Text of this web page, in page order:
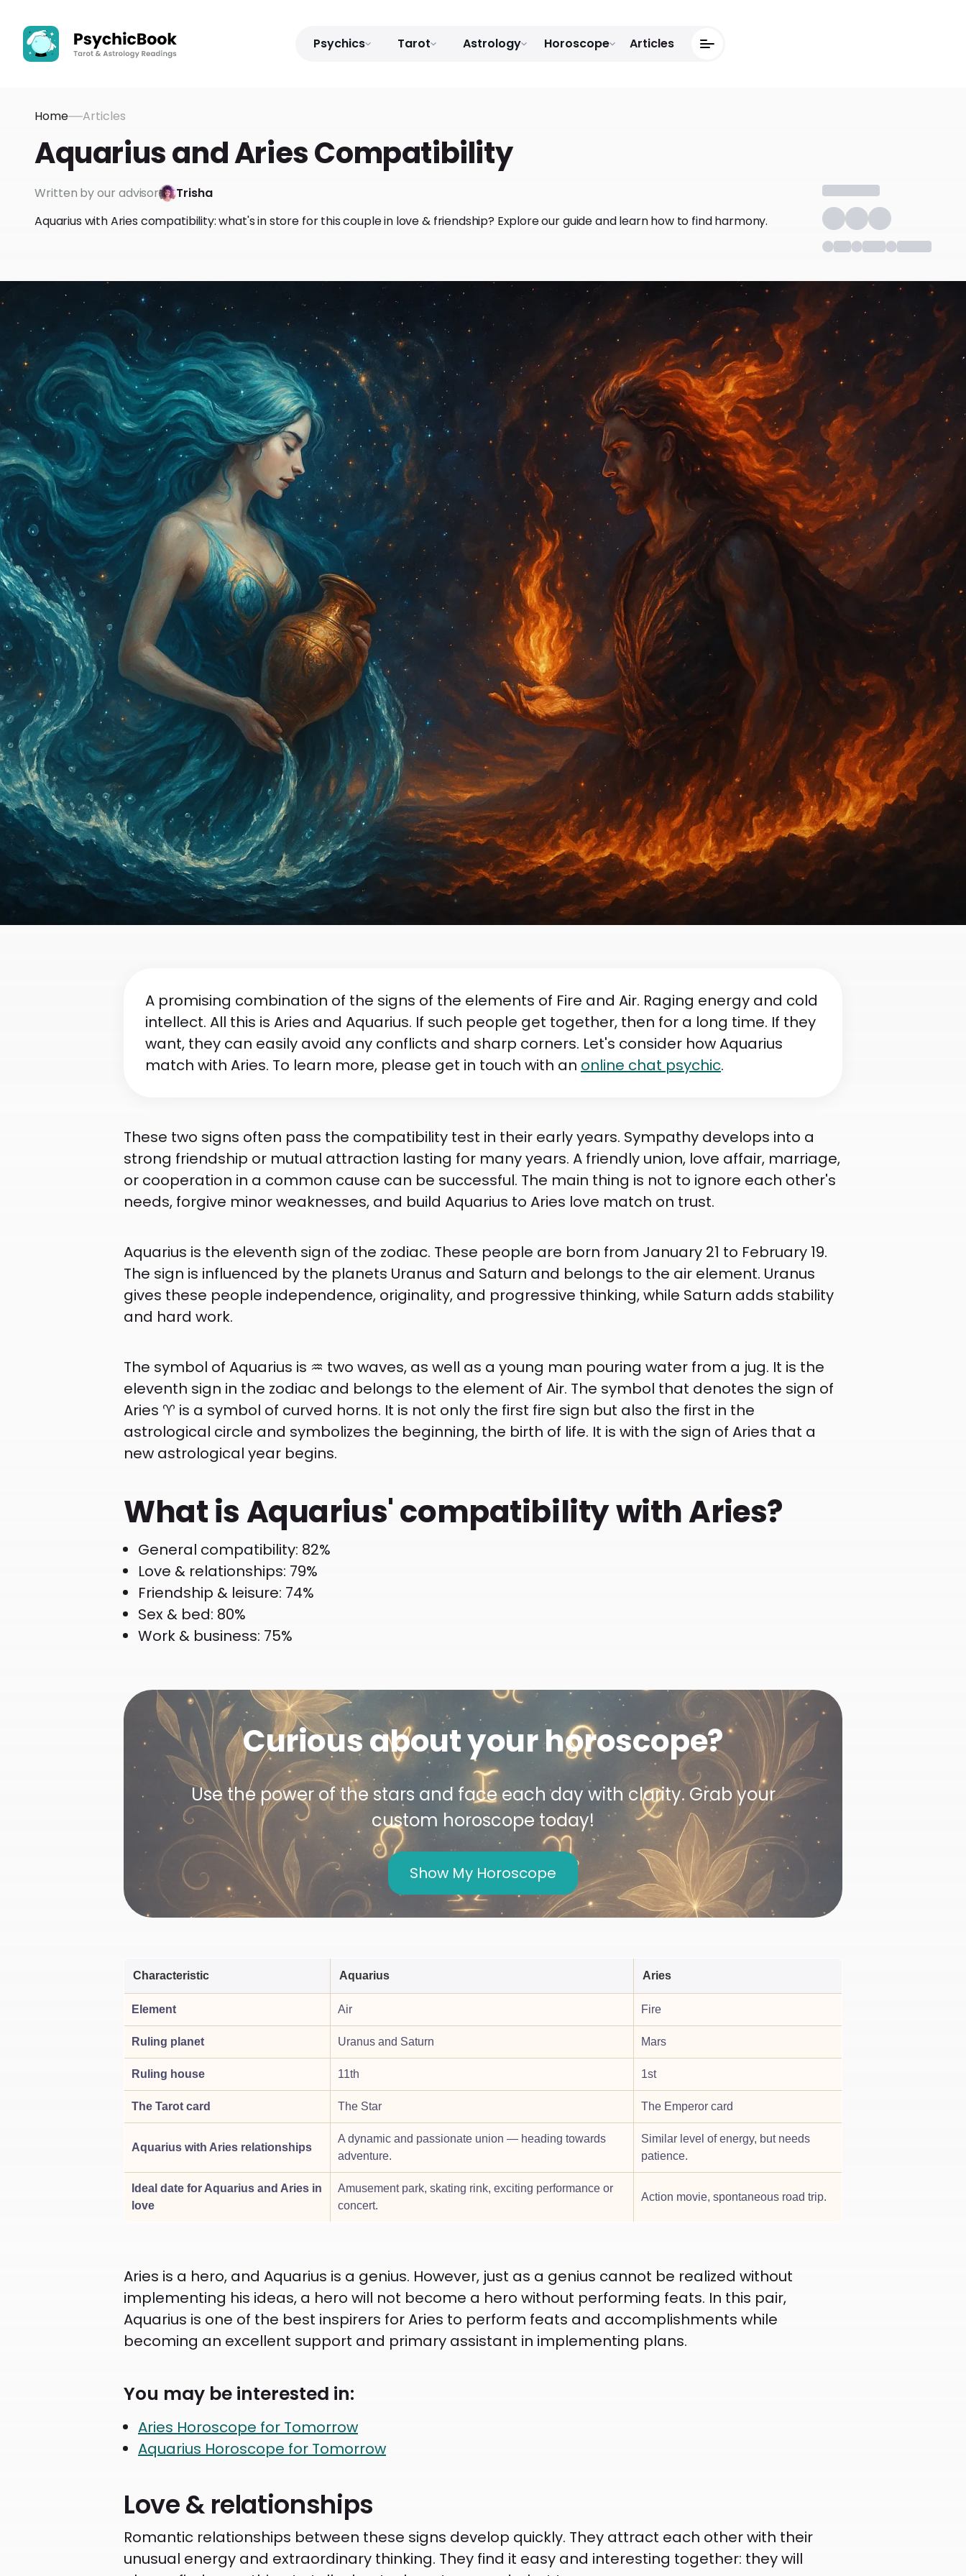
Psychics Tarot Astrology Horoscope Articles
Home Articles
Aquarius and Aries Compatibility
Written by our advisor
Trisha
Aquarius with Aries compatibility: what's in store for this couple in love & friendship? Explore our guide and learn how to find harmony.
A promising combination of the signs of the elements of Fire and Air. Raging energy and cold
intellect. All this is Aries and Aquarius. If such people get together, then for a long time. If they
want, they can easily avoid any conflicts and sharp corners. Let's consider how Aquarius
match with Aries. To learn more, please get in touch with an online chat psychic.
These two signs often pass the compatibility test in their early years. Sympathy develops into a
strong friendship or mutual attraction lasting for many years. A friendly union, love affair, marriage,
or cooperation in a common cause can be successful. The main thing is not to ignore each other's
needs, forgive minor weaknesses, and build Aquarius to Aries love match on trust.
Aquarius is the eleventh sign of the zodiac. These people are born from January 21 to February 19.
The sign is influenced by the planets Uranus and Saturn and belongs to the air element. Uranus
gives these people independence, originality, and progressive thinking, while Saturn adds stability
and hard work.
The symbol of Aquarius is ♒ two waves, as well as a young man pouring water from a jug. It is the
eleventh sign in the zodiac and belongs to the element of Air. The symbol that denotes the sign of
Aries ♈ is a symbol of curved horns. It is not only the first fire sign but also the first in the
astrological circle and symbolizes the beginning, the birth of life. It is with the sign of Aries that a
new astrological year begins.
What is Aquarius' compatibility with Aries?
General compatibility: 82%
Love & relationships: 79%
Friendship & leisure: 74%
Sex & bed: 80%
Work & business: 75%
Curious about your horoscope?
Use the power of the stars and face each day with clarity. Grab your
custom horoscope today!
Show My Horoscope
Characteristic Aquarius Aries
Element Air Fire
Ruling planet Uranus and Saturn Mars
Ruling house 11th 1st
The Tarot card The Star The Emperor card
Aquarius with Aries relationships
A dynamic and passionate union — heading towards
adventure.
Similar level of energy, but needs
patience.
Ideal date for Aquarius and Aries in
love
Amusement park, skating rink, exciting performance or
concert.
Action movie, spontaneous road trip.
Aries is a hero, and Aquarius is a genius. However, just as a genius cannot be realized without
implementing his ideas, a hero will not become a hero without performing feats. In this pair,
Aquarius is one of the best inspirers for Aries to perform feats and accomplishments while
becoming an excellent support and primary assistant in implementing plans.
You may be interested in:
Aries Horoscope for Tomorrow
Aquarius Horoscope for Tomorrow
Love & relationships
Romantic relationships between these signs develop quickly. They attract each other with their
unusual energy and extraordinary thinking. They find it easy and interesting together: they will